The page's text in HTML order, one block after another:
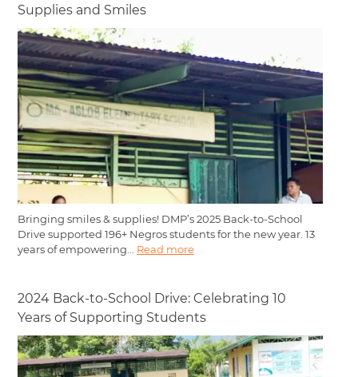
Supplies and Smiles
Bringing smiles & supplies! DMP’s 2025 Back-to-School
Drive supported 196+ Negros students for the new year. 13
years of empowering... Read more
2024 Back-to-School Drive: Celebrating 10
Years of Supporting Students